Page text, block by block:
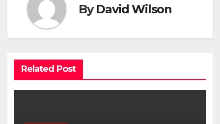
ByDavid Wilson
Related Post